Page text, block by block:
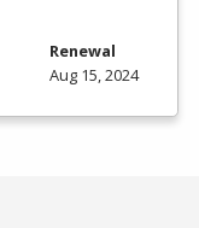
Renewal
Aug 15, 2024